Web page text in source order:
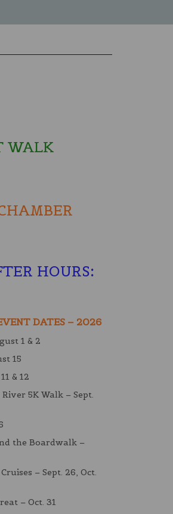
WALK
HOURS:
DATES – 2026
1 & 2
15
& 12
5K Walk – Sept.
the Boardwalk –
– Sept. 26, Oct.
– Oct. 31